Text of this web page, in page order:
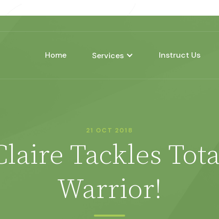
Home Services Instruct Us
21 OCT 2018
Tackles
Warrior!